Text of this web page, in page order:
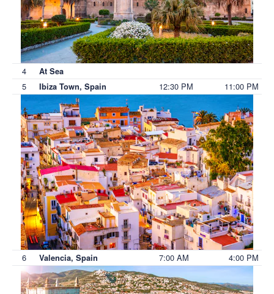
4 At Sea
5 Ibiza Town, Spain 12:30 PM 11:00 PM
6 Valencia, Spain 7:00 AM 4:00 PM